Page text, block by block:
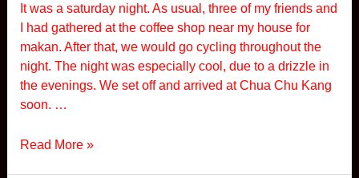
It was a saturday night. As usual, three of my friends and
I had gathered at the coffee shop near my house for
makan. After that, we would go cycling throughout the
night. The night was especially cool, due to a drizzle in
the evenings. We set off and arrived at Chua Chu Kang
soon. …
T
Read More »